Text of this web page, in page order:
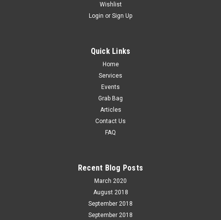
Hornady Leverevolution 450 Marlin 325g FTX
LEVERevolution® represents a breakthrough in ammo design
for lever action rifles and revolvers. The key to its innovation
and performance is the patented elastomer Flex
Tip® technology of the FTX® and...
ADD TO CART
Wishlist
Login or Sign Up
Quick Links
Home
Services
Events
Grab Bag
Articles
Contact Us
FAQ
Recent Blog Posts
March 2020
August 2018
September 2018
September 2018